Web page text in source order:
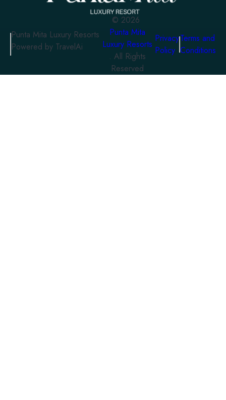
Punta Mita Luxury Resorts
Powered by TravelAi
© 2026
Punta Mita
Luxury Resorts
. All Rights
Reserved
Privacy
Policy
Terms and
Conditions